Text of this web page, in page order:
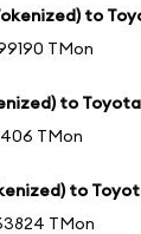
to
TMon
to
TMon
to
TMon